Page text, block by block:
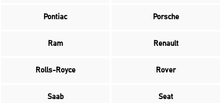
Pontiac Porsche
Ram Renault
Rolls-Royce Rover
Saab Seat